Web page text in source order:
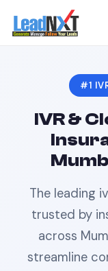
Home›Insurance &
#1
IVR &
The leading
trusted by
across
streamline